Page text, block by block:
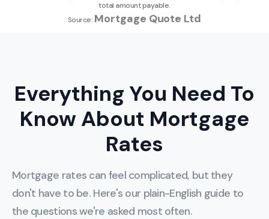
total amount payable.
Source: Mortgage Quote Ltd
Everything You Need To
Know About Mortgage
Rates
Mortgage rates can feel complicated, but they
don't have to be. Here's our plain-English guide to
the questions we're asked most often.